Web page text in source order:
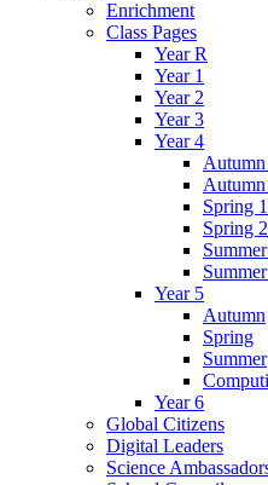
Enrichment
Class Pages
Year R
Year 1
Year 2
Year 3
Year 4
Autumn
Spring 1
Spring 2
Year 5
Autumn
Spring
Summer
Year 6
Global Citizens
Digital Leaders
Science